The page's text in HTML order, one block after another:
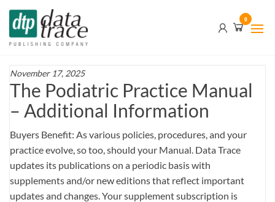
Skip
the
0
November 17, 2025
The Podiatric Practice Manual
– Additional Information
Buyers Benefit: As various policies, procedures, and your
practice evolve, so too, should your Manual. Data Trace
updates its publications on a periodic basis with
supplements and/or new editions that reflect important
updates and changes. Your supplement subscription is